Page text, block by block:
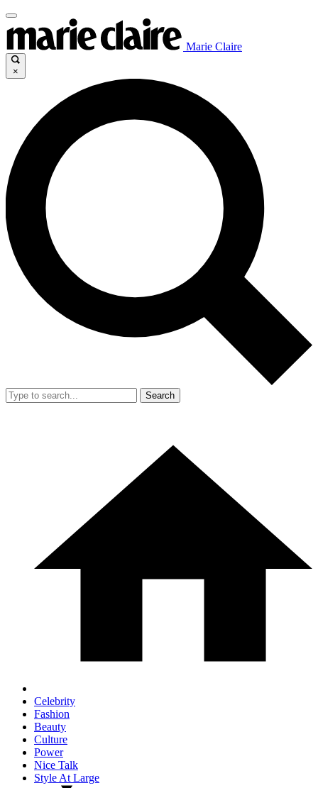
Marie Claire
×
Search
Celebrity
Fashion
Beauty
Culture
Power
Nice Talk
Style At Large